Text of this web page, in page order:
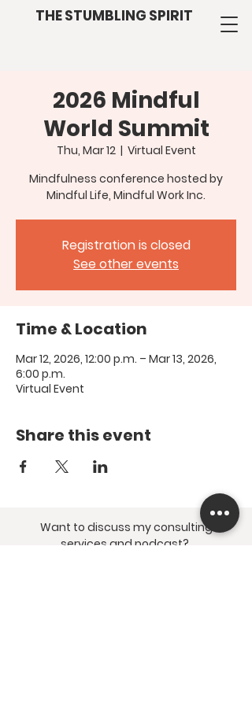
THE STUMBLING SPIRIT
2026 Mindful
World Summit
Thu, Mar 12
  |
Virtual Event
Mindfulness conference hosted by
Mindful Life, Mindful Work Inc.
Registration is closed
See other events
Time & Location
Mar 12, 2026, 12:00 p.m. – Mar 13, 2026,
6:00 p.m.
Virtual Event
Share this event
Want to discuss my consulting
services and podcast?